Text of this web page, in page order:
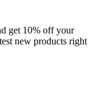
get 10% off your
new products right